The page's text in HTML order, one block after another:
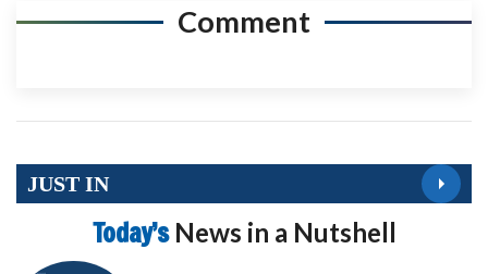
Comment
JUST IN
Today’s News in a Nutshell